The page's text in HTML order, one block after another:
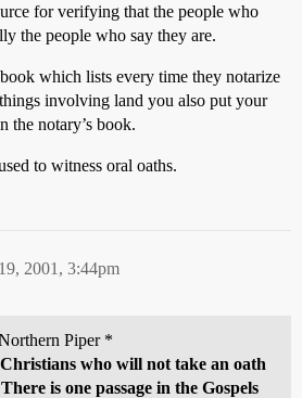
for verifying that the people who
the people who say they are.
which lists every time they notarize
involving land you also put your
the notary’s book.
to witness oral oaths.
2001, 3:44pm
Piper *
who will not take an oath
is one passage in the Gospels